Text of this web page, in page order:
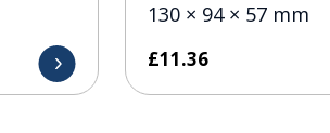
130 × 94 × 57 mm
£11.36